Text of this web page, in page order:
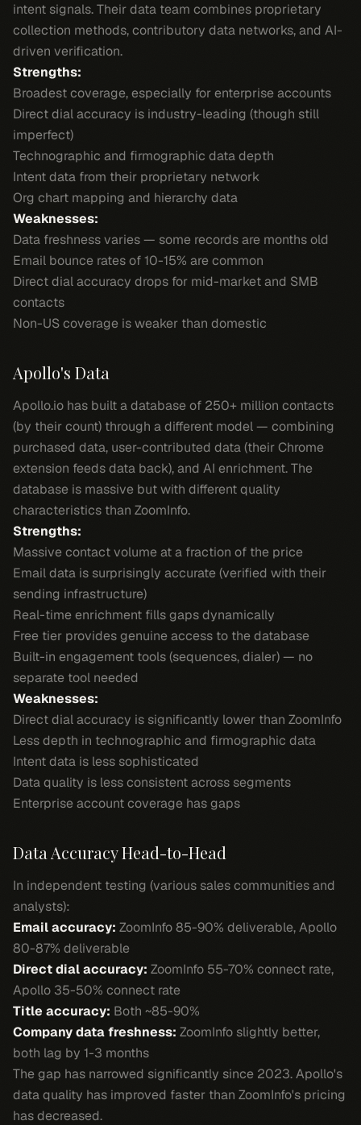
intent signals. Their data team combines proprietary
collection methods, contributory data networks, and AI-
driven verification.
Strengths:
Broadest coverage, especially for enterprise accounts
Direct dial accuracy is industry-leading (though still
imperfect)
Technographic and firmographic data depth
Intent data from their proprietary network
Org chart mapping and hierarchy data
Weaknesses:
Data freshness varies — some records are months old
Email bounce rates of 10-15% are common
Direct dial accuracy drops for mid-market and SMB
contacts
Non-US coverage is weaker than domestic
Apollo's Data
Apollo.io has built a database of 250+ million contacts
(by their count) through a different model — combining
purchased data, user-contributed data (their Chrome
extension feeds data back), and AI enrichment. The
database is massive but with different quality
characteristics than ZoomInfo.
Strengths:
Massive contact volume at a fraction of the price
Email data is surprisingly accurate (verified with their
sending infrastructure)
Real-time enrichment fills gaps dynamically
Free tier provides genuine access to the database
Built-in engagement tools (sequences, dialer) — no
separate tool needed
Weaknesses:
Direct dial accuracy is significantly lower than ZoomInfo
Less depth in technographic and firmographic data
Intent data is less sophisticated
Data quality is less consistent across segments
Enterprise account coverage has gaps
Data Accuracy Head-to-Head
In independent testing (various sales communities and
analysts):
Email accuracy: ZoomInfo 85-90% deliverable, Apollo
80-87% deliverable
Direct dial accuracy: ZoomInfo 55-70% connect rate,
Apollo 35-50% connect rate
Title accuracy: Both ~85-90%
Company data freshness: ZoomInfo slightly better,
both lag by 1-3 months
The gap has narrowed significantly since 2023. Apollo's
data quality has improved faster than ZoomInfo's pricing
has decreased.